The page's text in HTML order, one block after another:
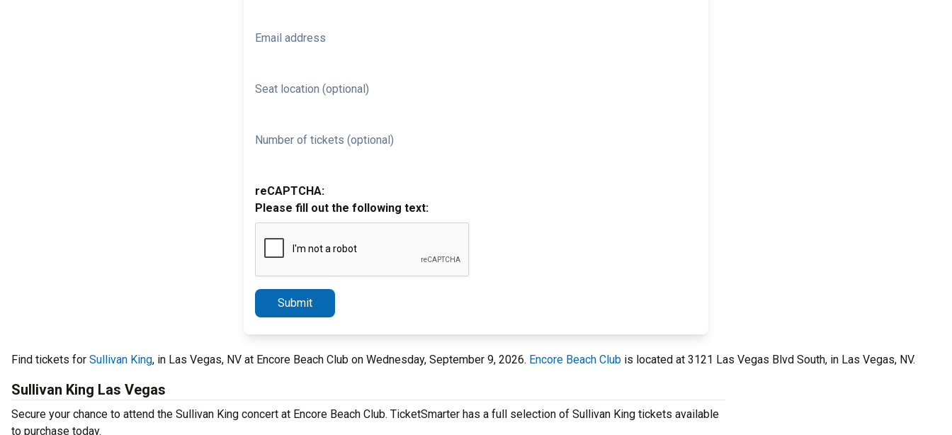
Email address
Seat location (optional)
Number of tickets (optional)
reCAPTCHA:
Please fill out the following text:
Submit
Find tickets for Sullivan King, in Las Vegas, NV at Encore Beach Club on Wednesday, September 9, 2026. Encore Beach Club is located at 3121 Las Vegas Blvd South, in Las Vegas, NV.
Sullivan King Las Vegas
Secure your chance to attend the Sullivan King concert at Encore Beach Club. TicketSmarter has a full selection of Sullivan King tickets available
to purchase today.